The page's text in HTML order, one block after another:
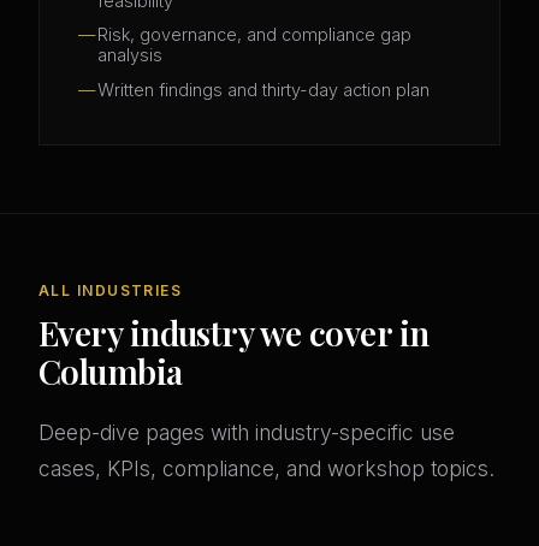
Risk, governance, and compliance gap
analysis
Written findings and thirty-day action plan
ALL INDUSTRIES
Every industry we cover in
Columbia
Deep-dive pages with industry-specific use
cases, KPIs, compliance, and workshop topics.